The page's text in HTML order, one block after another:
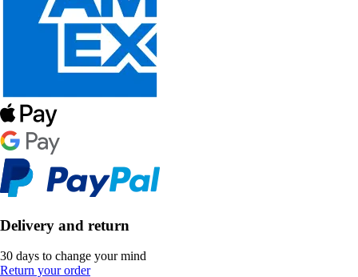
Delivery and return
30 days to change your mind
Return your order